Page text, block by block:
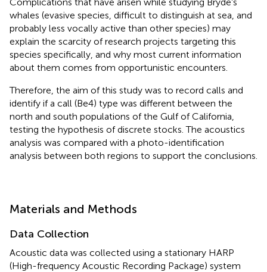
whales (evasive species, difficult to distinguish at sea, and
probably less vocally active than other species) may
explain the scarcity of research projects targeting this
species specifically, and why most current information
about them comes from opportunistic encounters.
Therefore, the aim of this study was to record calls and
identify if a call (Be4) type was different between the
north and south populations of the Gulf of California,
testing the hypothesis of discrete stocks. The acoustics
analysis was compared with a photo-identification
analysis between both regions to support the conclusions.
Materials and Methods
Data Collection
Acoustic data was collected using a stationary HARP
(High-frequency Acoustic Recording Package) system